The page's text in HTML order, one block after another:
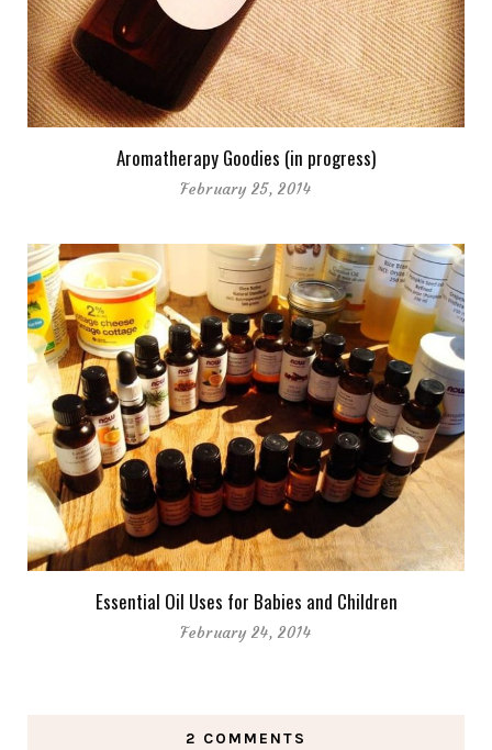
Aromatherapy Goodies (in progress)
February 25, 2014
Essential Oil Uses for Babies and Children
February 24, 2014
2 COMMENTS